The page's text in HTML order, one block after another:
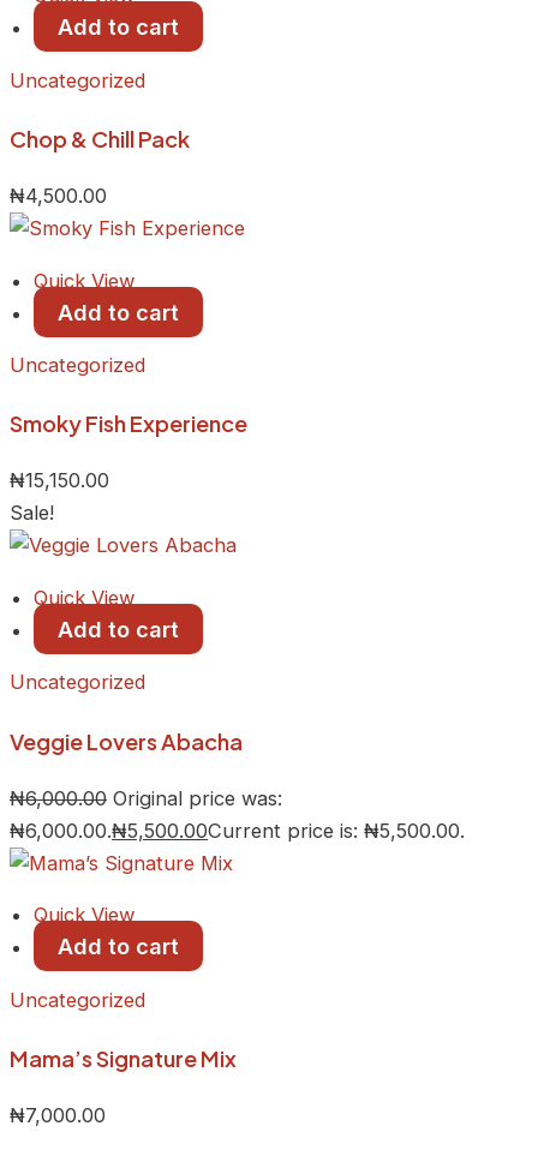
Add to cart
Uncategorized
Chop & Chill Pack
₦4,500.00
Quick View
Add to cart
Uncategorized
Smoky Fish Experience
₦15,150.00
Sale!
Quick View
Add to cart
Uncategorized
Veggie Lovers Abacha
₦6,000.00 Original price was:
₦6,000.00.₦5,500.00Current price is: ₦5,500.00.
Quick View
Add to cart
Uncategorized
Mama’s Signature Mix
₦7,000.00